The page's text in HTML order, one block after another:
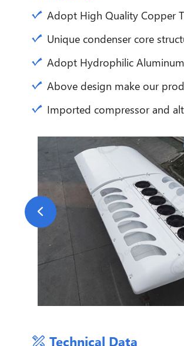
Adopt High Quality Copper
Unique condenser core
Adopt Hydrophilic
Above design make our
Imported compressor and
Technical Data